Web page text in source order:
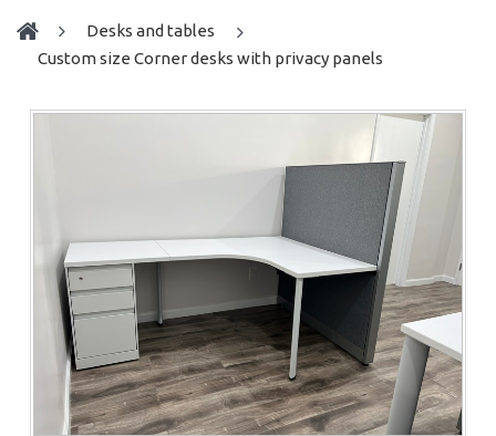
desks and tables
Custom size Corner desks with privacy panels